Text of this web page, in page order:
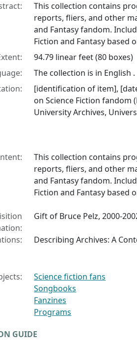
This collection contains
reports, fliers, and other
and Fantasy fandom.
Fiction and Fantasy based
94.79 linear feet (80 boxes)
The collection is in English .
[identification of item],
on Science Fiction fandom
University Archives,
This collection contains
reports, fliers, and other
and Fantasy fandom.
Fiction and Fantasy based
Gift of Bruce Pelz, 2000-
Describing Archives: A
Science fiction fans
Songbooks
Fanzines
Programs
GUIDE